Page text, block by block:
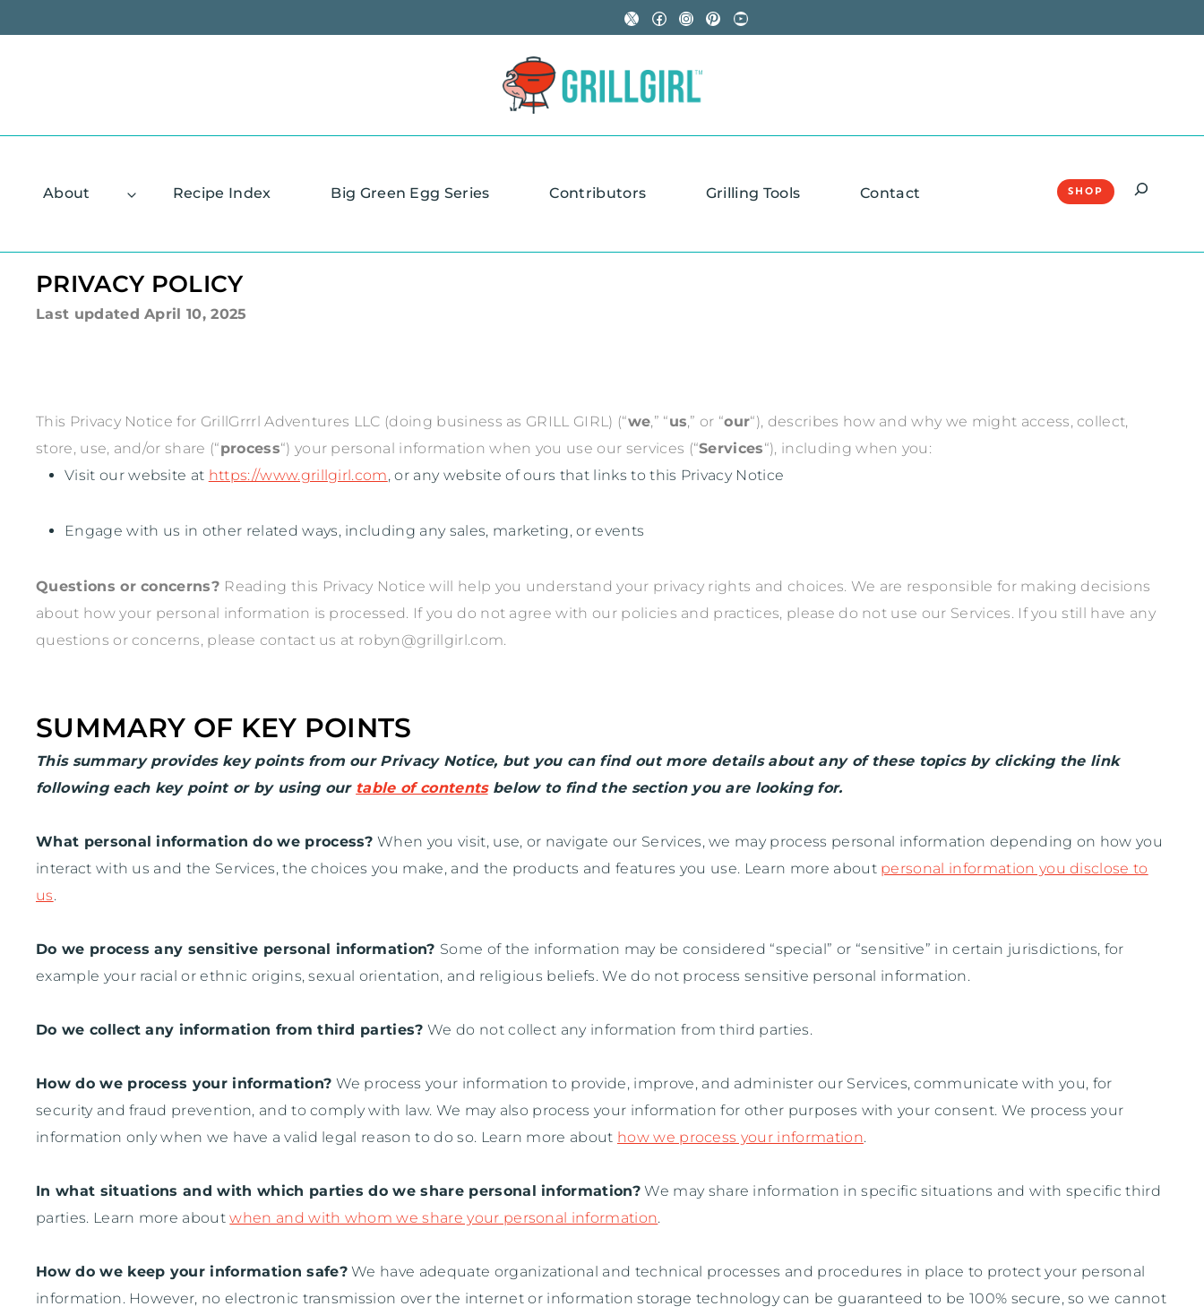
to
X Facebook
Instagram
Pinterest
YouTube
About Recipe Index Big Green Egg Series Contributors Grilling Tools Contact SHOP Search
PRIVACY POLICY
Last updatedApril 10, 2025
This Privacy Notice for GrillGrrrl Adventures LLC (doing business as GRILL GIRL ) (“we ,” “us ,” or “our“), describes how and why we might access, collect,
store, use, and/or share (“process“) your personal information when you use our services (“Services“), including when you:
Visit our website at https://www.grillgirl.com, or any website of ours that links to this Privacy Notice
Engage with us in other related ways, including any sales, marketing, or events
Questions or concerns? Reading this Privacy Notice will help you understand your privacy rights and choices. We are responsible for making decisions
about how your personal information is processed. If you do not agree with our policies and practices, please do not use our Services. If you still have any
questions or concerns, please contact us at robyn@grillgirl.com.
SUMMARY OF KEY POINTS
This summary provides key points from our Privacy Notice, but you can find out more details about any of these topics by clicking the link
following each key point or by using our table of contentsbelow to find the section you are looking for.
What personal information do we process? When you visit, use, or navigate our Services, we may process personal information depending on how you
interact with us and the Services, the choices you make, and the products and features you use. Learn more about personal information you disclose to
us.
Do we process any sensitive personal information? Some of the information may be considered “special” or “sensitive” in certain jurisdictions, for
example your racial or ethnic origins, sexual orientation, and religious beliefs.We do not process sensitive personal information.
Do we collect any information from third parties? We do not collect any information from third parties.
How do we process your information? We process your information to provide, improve, and administer our Services, communicate with you, for
security and fraud prevention, and to comply with law. We may also process your information for other purposes with your consent. We process your
information only when we have a valid legal reason to do so. Learn more about how we process your information.
In what situations and with which parties do we share personal information? We may share information in specific situations and with specificthird
parties. Learn more aboutwhen and with whom we share your personal information.
How do we keep your information safe?We have adequate organizational and technical processes and procedures in place to protect your personal
information. However, no electronic transmission over the internet or information storage technology can be guaranteed to be 100% secure, so we cannot